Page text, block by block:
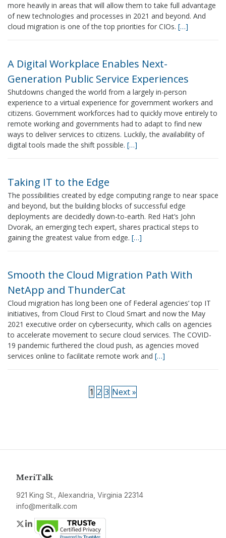
more heavily in areas that will allow them to take full advantage
of new technologies and processes in 2021 and beyond. And
cloud migration is one of the top priorities for CIOs. […]
A Digital Workplace Enables Next-
Generation Public Service Experiences
Shutdowns changed the world from a largely in-person
experience to a virtual experience for government workers and
citizens. Government workforces had to quickly move entirely to
remote working and governments had to adapt to find new
ways to deliver services to citizens. Luckily, the availability of
digital tools made the shift possible. […]
Taking IT to the Edge
The possibilities created by edge computing range to near space
and beyond, but the building blocks of successful edge
deployments are decidedly down-to-earth. Red Hat’s John
Dvorak, an emerging tech expert, shares practical steps to
gaining the greatest value from edge. […]
Smooth the Cloud Migration Path With
NetApp and ThunderCat
Cloud migration has long been one of Federal agencies’ top IT
initiatives, from Cloud First to Cloud Smart and now the May
2021 executive order on cybersecurity, which calls on agencies
to accelerate movement to secure cloud services. The COVID-
19 pandemic furthered the cloud push, as agencies moved
services online to facilitate remote work and […]
1 2 3 Next »
MeriTalk
921 King St., Alexandria, Virginia 22314
info@meritalk.com
Twitter
LinkedIn